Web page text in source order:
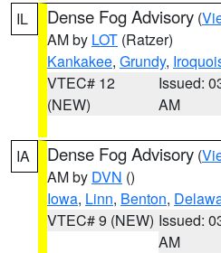
IL Dense Fog Advisory (
AM by LOT (Ratzer)
Kankakee, Grundy,
VTEC# 12
(NEW)
Issued:
AM
IA Dense Fog Advisory (
AM by DVN ()
Iowa, Linn, Benton,
VTEC# 9 (NEW) Issued:
AM